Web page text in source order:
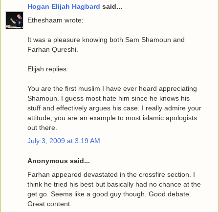
Hogan Elijah Hagbard said...
Etheshaam wrote:
It was a pleasure knowing both Sam Shamoun and
Farhan Qureshi.
Elijah replies:
You are the first muslim I have ever heard appreciating
Shamoun. I guess most hate him since he knows his
stuff and effectively argues his case. I really admire your
attitude, you are an example to most islamic apologists
out there.
July 3, 2009 at 3:19 AM
Anonymous said...
Farhan appeared devastated in the crossfire section. I
think he tried his best but basically had no chance at the
get go. Seems like a good guy though. Good debate.
Great content.